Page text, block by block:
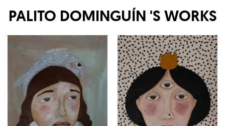
PALITO DOMINGUÍN 'S WORKS